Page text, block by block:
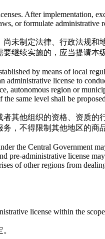
After implementation,
or formulate administrative
未制定法律、行政法规和
继续实施的，应当提请本
by means of local
license to
autonomous region or
same level shall be
其他组织的资格、资质
，不得限制其他地区的商
the Central Government
pre-administrative license
of other regions from
license within the